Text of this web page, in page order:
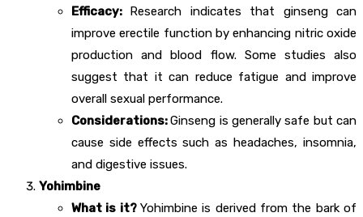
Efficacy: Research indicates that ginseng can
improve erectile function by enhancing nitric oxide
production and blood flow. Some studies also
suggest that it can reduce fatigue and improve
overall sexual performance.
Considerations:Ginseng is generally safe but can
cause side effects such as headaches, insomnia,
and digestive issues.
Yohimbine
What is it? Yohimbine is derived from the bark of